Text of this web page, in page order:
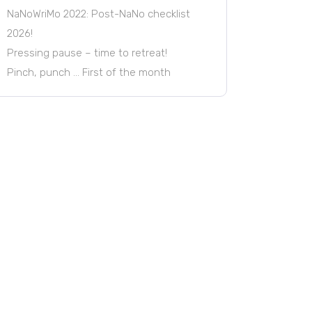
NaNoWriMo 2022: Post-NaNo checklist
2026!
Pressing pause – time to retreat!
Pinch, punch … First of the month